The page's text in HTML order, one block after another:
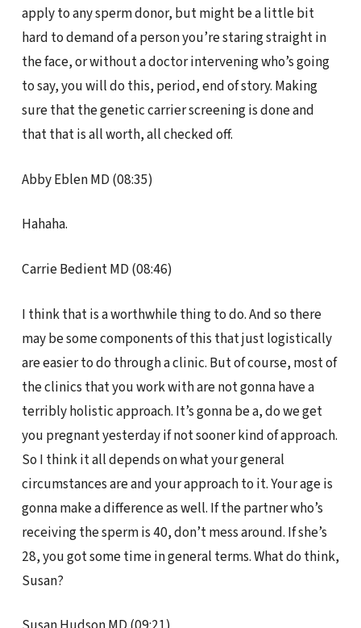
apply to any sperm donor, but might be a little bit
hard to demand of a person you’re staring straight in
the face, or without a doctor intervening who’s going
to say, you will do this, period, end of story. Making
sure that the genetic carrier screening is done and
that that is all worth, all checked off.
Abby Eblen MD (08:35)
Hahaha.
Carrie Bedient MD (08:46)
I think that is a worthwhile thing to do. And so there
may be some components of this that just logistically
are easier to do through a clinic. But of course, most of
the clinics that you work with are not gonna have a
terribly holistic approach. It’s gonna be a, do we get
you pregnant yesterday if not sooner kind of approach.
So I think it all depends on what your general
circumstances are and your approach to it. Your age is
gonna make a difference as well. If the partner who’s
receiving the sperm is 40, don’t mess around. If she’s
28, you got some time in general terms. What do think,
Susan?